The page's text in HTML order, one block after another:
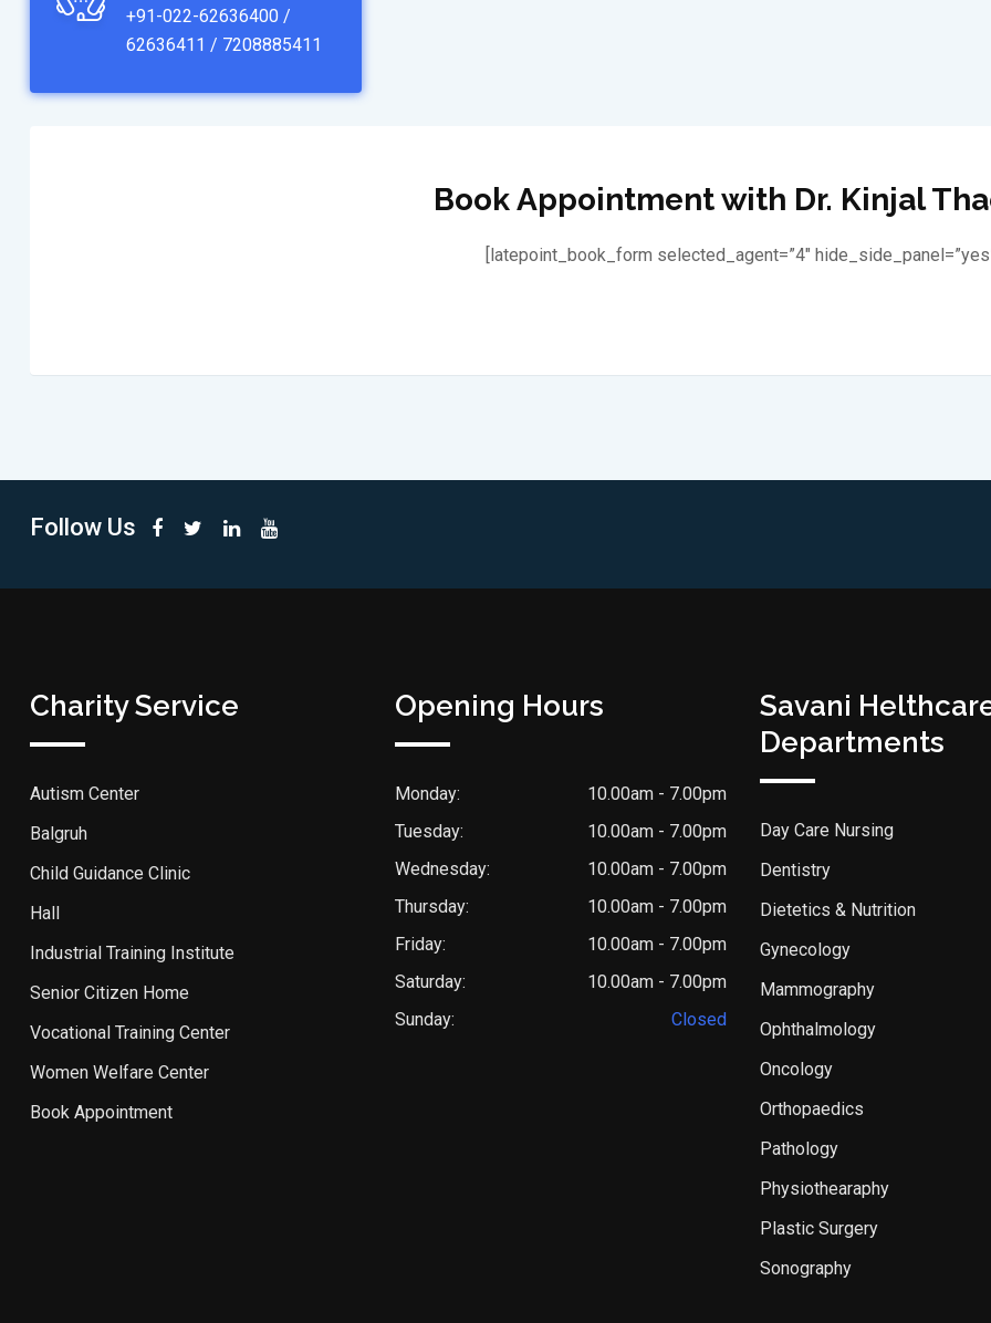
+91-022-62636400 /
62636411 / 7208885411
Book Appointment with Dr. Kinjal
[latepoint_book_form selected_agent=”4″
Follow Us
Charity Service
Autism Center
Balgruh
Child Guidance Clinic
Hall
Industrial Training Institute
Senior Citizen Home
Vocational Training Center
Women Welfare Center
Book Appointment
Opening Hours
Monday:
10.00am - 7.00pm
Tuesday:
10.00am - 7.00pm
Wednesday:
10.00am - 7.00pm
Thursday:
10.00am - 7.00pm
Friday:
10.00am - 7.00pm
Saturday:
10.00am - 7.00pm
Sunday:
Closed
Savani
Departments
Day Care Nursing
Dentistry
Dietetics & Nutrition
Gynecology
Mammography
Ophthalmology
Oncology
Orthopaedics
Pathology
Physiothearaphy
Plastic Surgery
Sonography